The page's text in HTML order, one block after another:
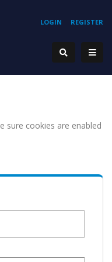
REGISTER
LOGIN
sure cookies are enabled